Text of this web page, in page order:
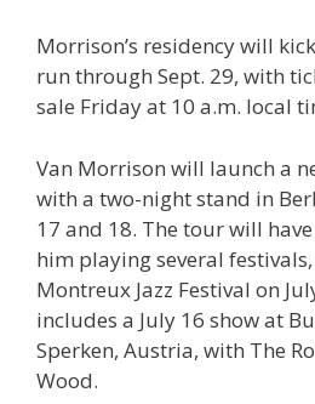
Morrison’s residency will
run through Sept. 29, with
sale Friday at 10 a.m. local
Van Morrison will launch a
with a two-night stand in
17 and 18. The tour will have
him playing several
Montreux Jazz Festival on
includes a July 16 show at
Sperken, Austria, with The
Wood.